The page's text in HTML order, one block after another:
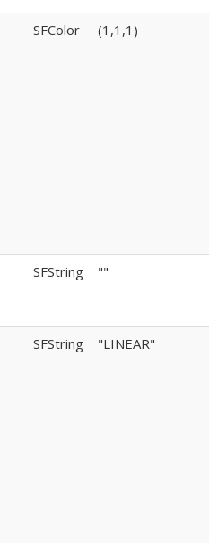
SFColor (1,1,1)
SFString ""
SFString "LINEAR"